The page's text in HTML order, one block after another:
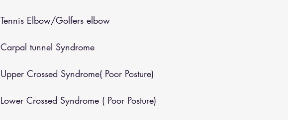
Tennis Elbow/Golfers elbow
Carpal tunnel Syndrome
Upper Crossed Syndrome( Poor Posture)
Lower Crossed Syndrome ( Poor Posture)